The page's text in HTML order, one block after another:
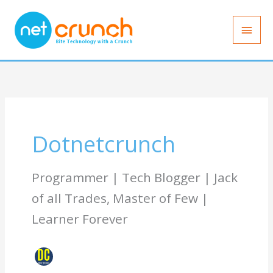
content
Main
Dotnetcrunch
Programmer | Tech Blogger | Jack
of all Trades, Master of Few |
Learner Forever